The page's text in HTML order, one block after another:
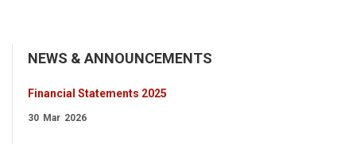
NEWS & ANNOUNCEMENTS
Financial Statements 2025
30 Mar 2026